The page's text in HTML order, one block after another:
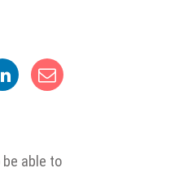
able to